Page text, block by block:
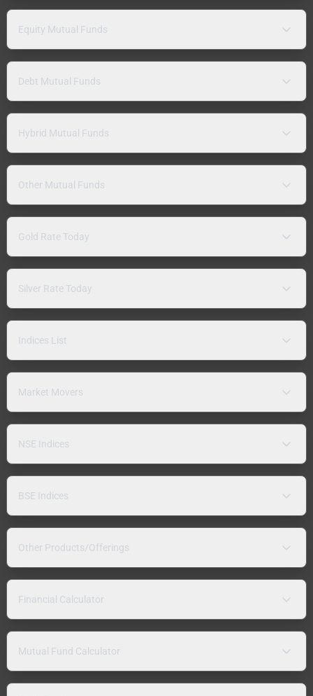
Equity Mutual Funds
Debt Mutual Funds
Hybrid Mutual Funds
Other Mutual Funds
Gold Rate Today
Silver Rate Today
Indices List
Market Movers
NSE Indices
BSE Indices
Other Products/Offerings
Financial Calculator
Mutual Fund Calculator